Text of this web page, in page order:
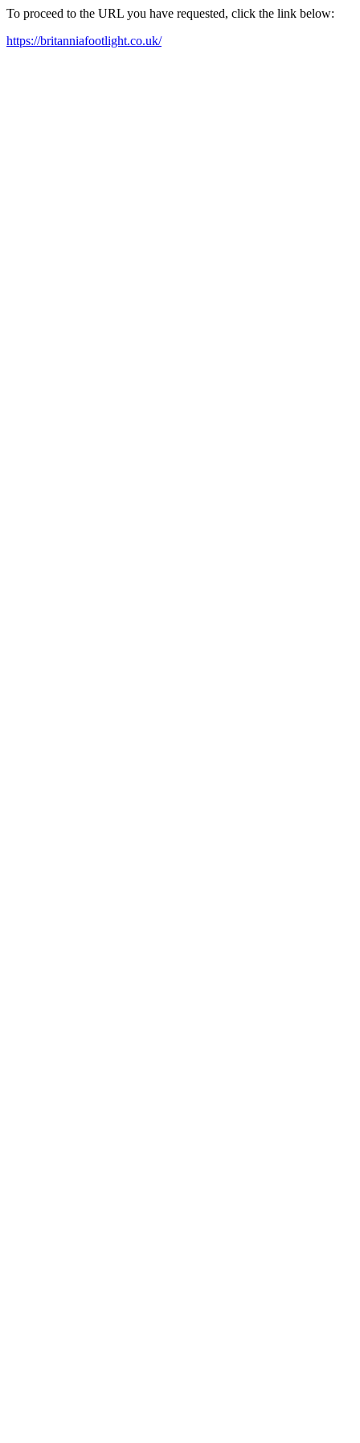
To proceed to the URL you have requested, click the link below:
https://britanniafootlight.co.uk/